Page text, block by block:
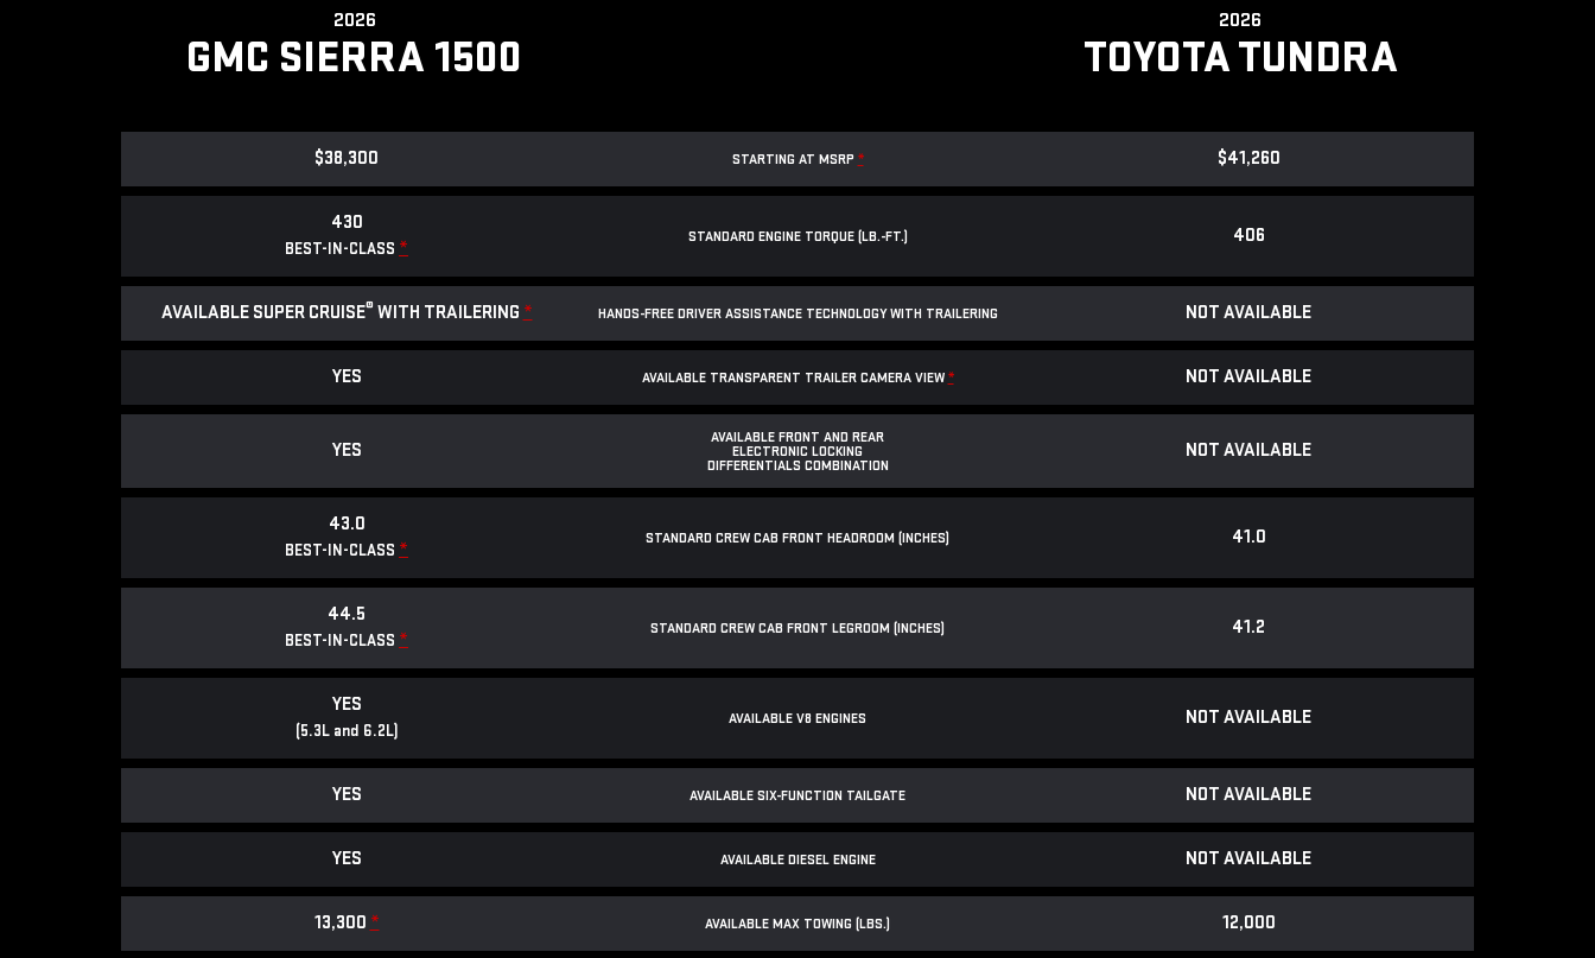
2026
GMC SIERRA 1500
2026
TOYOTA TUNDRA
STARTING AT MSRP *
$38,300 $41,260
STANDARD ENGINE TORQUE (LB.-FT.)
430
BEST-IN-CLASS *
406
HANDS-FREE DRIVER ASSISTANCE TECHNOLOGY WITH TRAILERING
AVAILABLE SUPER CRUISE® WITH TRAILERING * NOT AVAILABLE
AVAILABLE TRANSPARENT TRAILER CAMERA VIEW *
YES NOT AVAILABLE
AVAILABLE FRONT AND REAR
ELECTRONIC LOCKING
DIFFERENTIALS COMBINATION
YES NOT AVAILABLE
STANDARD CREW CAB FRONT HEADROOM (INCHES)
43.0
BEST-IN-CLASS *
41.0
STANDARD CREW CAB FRONT LEGROOM (INCHES)
44.5
BEST-IN-CLASS *
41.2
AVAILABLE V8 ENGINES
YES
(5.3L and 6.2L)
NOT AVAILABLE
AVAILABLE SIX-FUNCTION TAILGATE
YES NOT AVAILABLE
AVAILABLE DIESEL ENGINE
YES NOT AVAILABLE
AVAILABLE MAX TOWING (LBS.)
13,300 * 12,000